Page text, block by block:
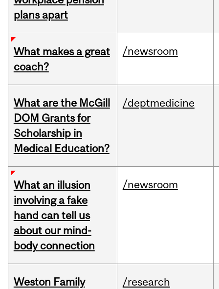
plans apart
What makes a great
coach?
/newsroom
What are the McGill
DOM Grants for
Scholarship in
Medical Education?
/deptmedicine
What an illusion
involving a fake
hand can tell us
about our mind-
body connection
/newsroom
Weston Family
/research